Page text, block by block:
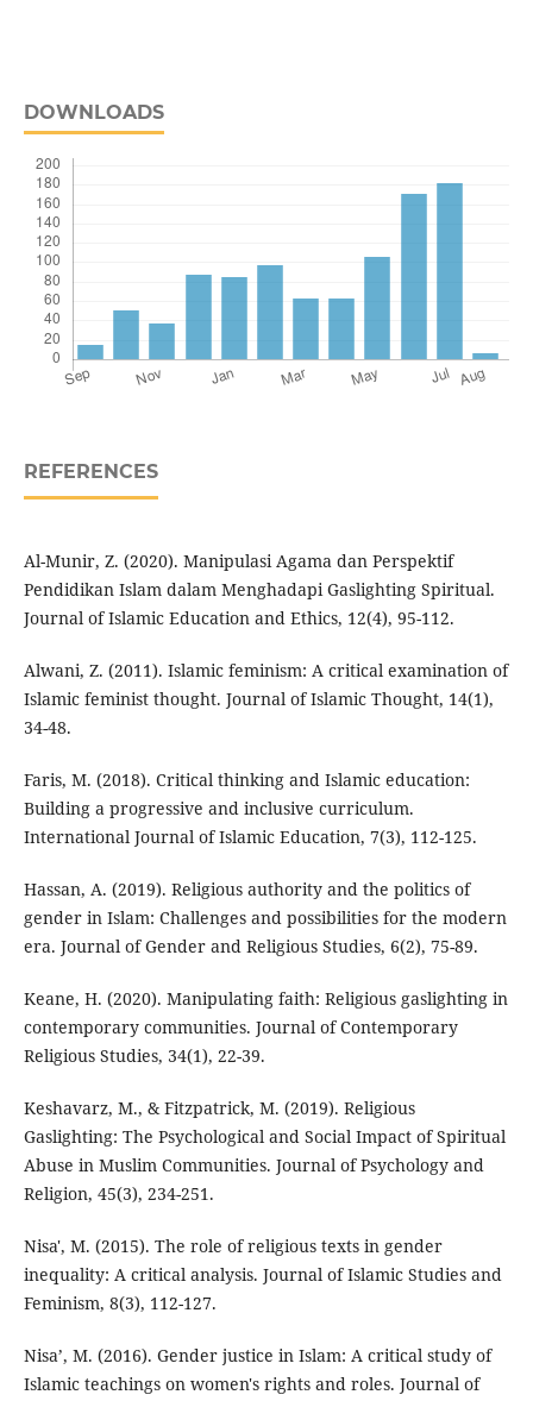
DOWNLOADS
REFERENCES
Al-Munir, Z. (2020). Manipulasi Agama dan Perspektif
Pendidikan Islam dalam Menghadapi Gaslighting Spiritual.
Journal of Islamic Education and Ethics, 12(4), 95-112.
Alwani, Z. (2011). Islamic feminism: A critical examination of
Islamic feminist thought. Journal of Islamic Thought, 14(1),
34-48.
Faris, M. (2018). Critical thinking and Islamic education:
Building a progressive and inclusive curriculum.
International Journal of Islamic Education, 7(3), 112-125.
Hassan, A. (2019). Religious authority and the politics of
gender in Islam: Challenges and possibilities for the modern
era. Journal of Gender and Religious Studies, 6(2), 75-89.
Keane, H. (2020). Manipulating faith: Religious gaslighting in
contemporary communities. Journal of Contemporary
Religious Studies, 34(1), 22-39.
Keshavarz, M., & Fitzpatrick, M. (2019). Religious
Gaslighting: The Psychological and Social Impact of Spiritual
Abuse in Muslim Communities. Journal of Psychology and
Religion, 45(3), 234-251.
Nisa', M. (2015). The role of religious texts in gender
inequality: A critical analysis. Journal of Islamic Studies and
Feminism, 8(3), 112-127.
Nisa’, M. (2016). Gender justice in Islam: A critical study of
Islamic teachings on women's rights and roles. Journal of